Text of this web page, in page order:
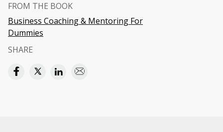
FROM THE BOOK
Business Coaching & Mentoring For
Dummies
SHARE